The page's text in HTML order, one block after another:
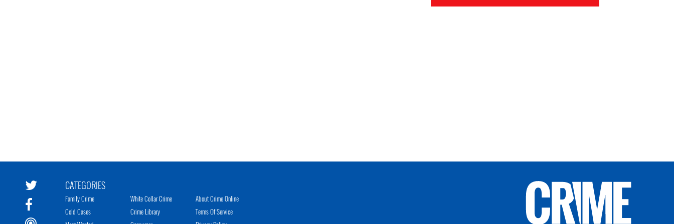
CATEGORIES
Family Crime
Cold Cases
White Collar Crime
Crime Library
About Crime Online
Terms Of Service